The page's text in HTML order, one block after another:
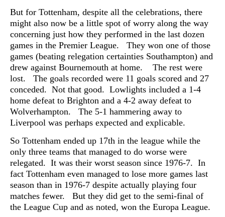
But for Tottenham, despite all the celebrations, there
might also now be a little spot of worry along the way
concerning just how they performed in the last dozen
games in the Premier League. They won one of those
games (beating relegation certainties Southampton) and
drew against Bournemouth at home. The rest were
lost. The goals recorded were 11 goals scored and 27
conceded. Not that good. Lowlights included a 1-4
home defeat to Brighton and a 4-2 away defeat to
Wolverhampton. The 5-1 hammering away to
Liverpool was perhaps expected and explicable.
So Tottenham ended up 17th in the league while the
only three teams that managed to do worse were
relegated. It was their worst season since 1976-7. In
fact Tottenham even managed to lose more games last
season than in 1976-7 despite actually playing four
matches fewer. But they did get to the semi-final of
the League Cup and as noted, won the Europa League.